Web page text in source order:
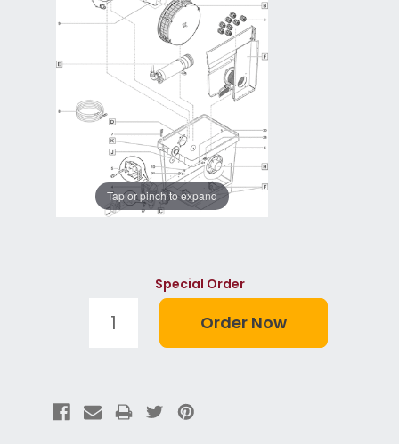
Tap or pinch to expand
Special Order